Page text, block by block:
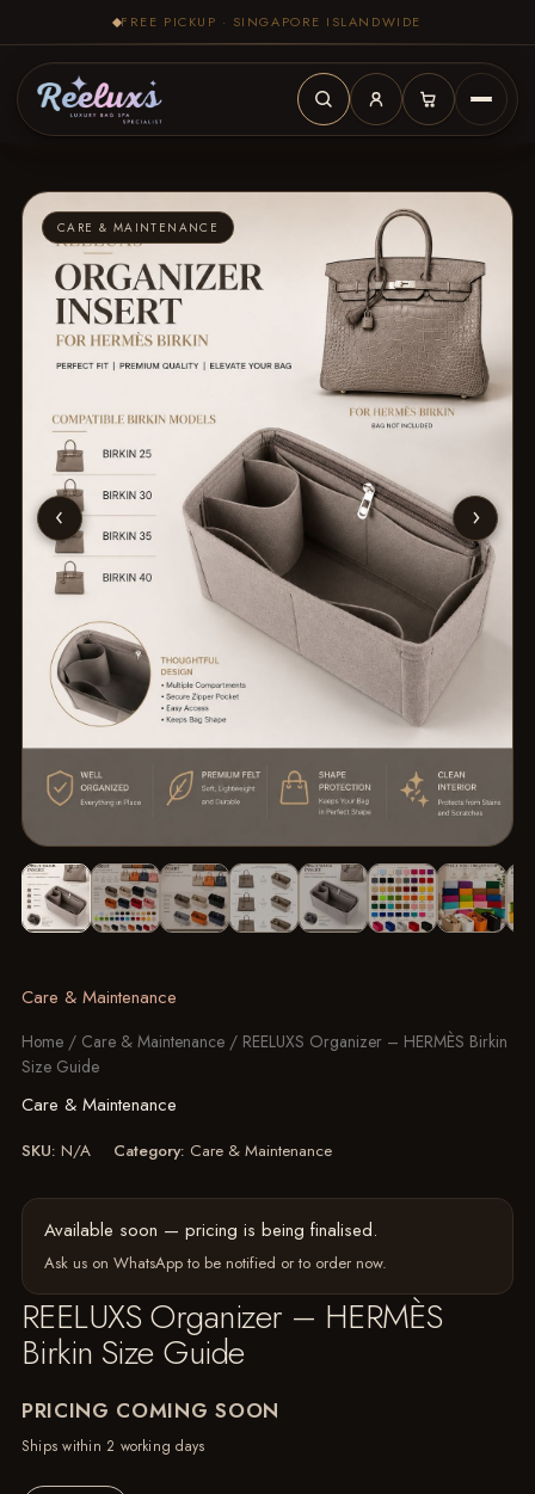
FREE PICKUP · SINGAPORE ISLANDWIDE
CARE & MAINTENANCE
‹ ›
Home/ Care & Maintenance/ REELUXS Organizer – HERMÈS Birkin
Size Guide
Care & Maintenance
Care & Maintenance
REELUXS Organizer – HERMÈS
Birkin Size Guide
PRICING COMING SOON
SKU: N/A Category: Care & Maintenance
Ships within 2 working days
Available soon — pricing is being finalised.
Ask us on WhatsAppto be notified or to order now.